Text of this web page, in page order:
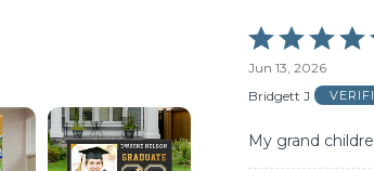
Rated
5
out
of
Jun 13, 2026
Bridgett J
My grand